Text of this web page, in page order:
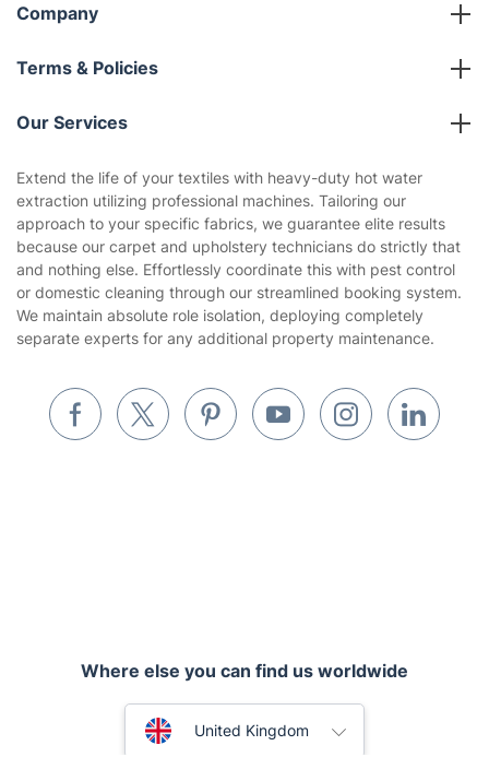
Company
About us
Terms & Policies
Company policies
Privacy policy
Website’s terms of use
Cookies policy
Our Services
Gardening
Landscaping
Tradespeople and Odd Jobs
Waste removal
Extend the life of your textiles with heavy-duty hot water
extraction utilizing professional machines. Tailoring our
approach to your specific fabrics, we guarantee elite results
because our carpet and upholstery technicians do strictly that
and nothing else. Effortlessly coordinate this with pest control
or domestic cleaning through our streamlined booking system.
We maintain absolute role isolation, deploying completely
separate experts for any additional property maintenance.
New Zealand
Fantastic Services © 2026. All rights reserved